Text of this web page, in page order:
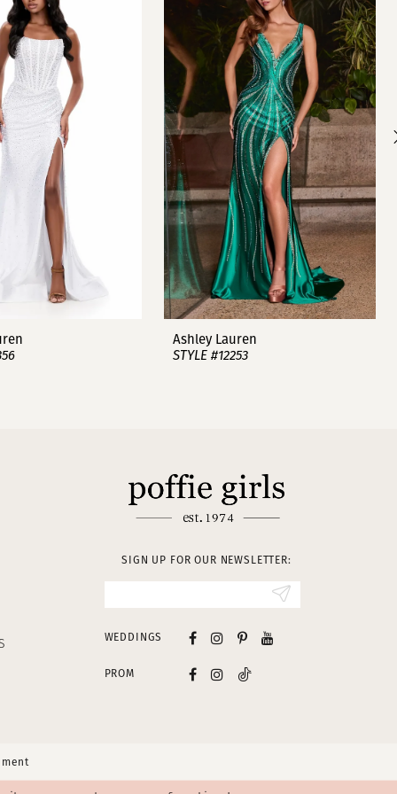
Ashley Lauren
STYLE #12253
SIGN UP FOR OUR NEWSLETTER:
WEDDINGS
PROM